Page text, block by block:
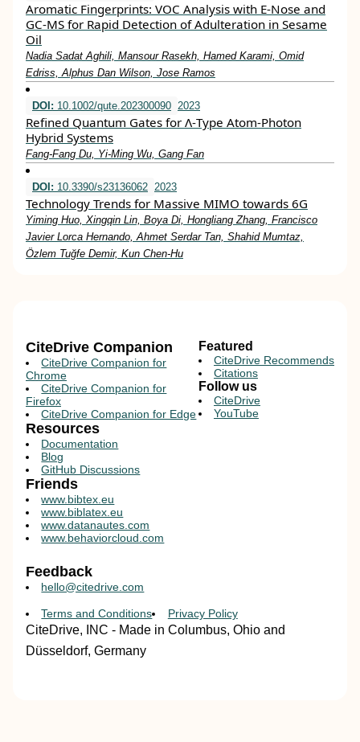
Aromatic Fingerprints: VOC Analysis with E-Nose and
GC-MS for Rapid Detection of Adulteration in Sesame
Oil
Nadia Sadat Aghili, Mansour Rasekh, Hamed Karami, Omid
Edriss, Alphus Dan Wilson, Jose Ramos
DOI: 10.1002/qute.202300090 2023
Refined Quantum Gates for Λ‐Type Atom‐Photon
Hybrid Systems
Fang‐Fang Du, Yi‐Ming Wu, Gang Fan
DOI: 10.3390/s23136062 2023
Technology Trends for Massive MIMO towards 6G
Yiming Huo, Xingqin Lin, Boya Di, Hongliang Zhang, Francisco
Javier Lorca Hernando, Ahmet Serdar Tan, Shahid Mumtaz,
Özlem Tuğfe Demir, Kun Chen-Hu
CiteDrive Companion
CiteDrive Companion for
Chrome
CiteDrive Companion for
Firefox
CiteDrive Companion for Edge
Resources
Documentation
Blog
GitHub Discussions
Featured
CiteDrive Recommends
Citations
Follow us
CiteDrive
YouTube
Friends
www.bibtex.eu
www.biblatex.eu
www.datanautes.com
www.behaviorcloud.com
Feedback
hello@citedrive.com
Terms and Conditions Privacy Policy
CiteDrive, INC - Made in Columbus, Ohio and
Düsseldorf, Germany